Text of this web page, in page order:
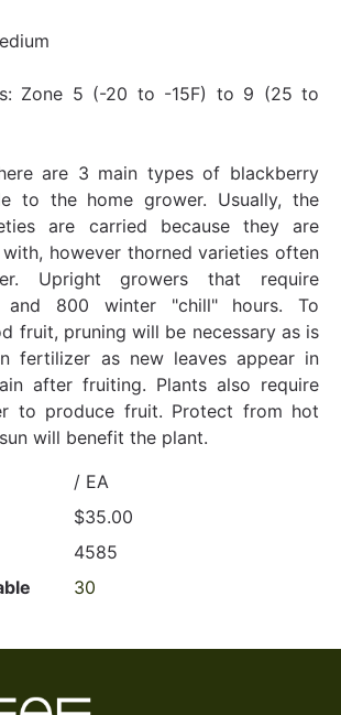
Zone 5 (-20 to -15F) to 9 (25 to
are 3 main types of blackberry
to the home grower. Usually, the
are carried because they are
however thorned varieties often
Upright growers that require
and 800 winter "chill" hours. To
fruit, pruning will be necessary as is
fertilizer as new leaves appear in
after fruiting. Plants also require
to produce fruit. Protect from hot
will benefit the plant.
/ EA
$35.00
4585
30